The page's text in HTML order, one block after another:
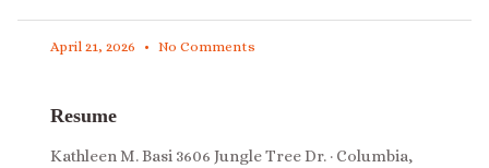
April 21, 2026 No Comments
Resume
Kathleen M. Basi 3606 Jungle Tree Dr. · Columbia,